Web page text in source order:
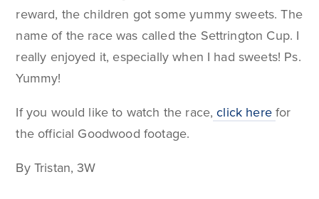
reward, the children got some yummy sweets. The
name of the race was called the Settrington Cup. I
really enjoyed it, especially when I had sweets! Ps.
Yummy!
If you would like to watch the race, click herefor
the official Goodwood footage.
By Tristan, 3W